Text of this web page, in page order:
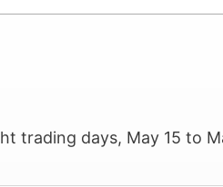
trading days, May 15 to